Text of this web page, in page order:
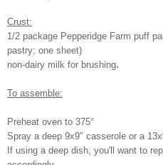
Crust:
1/2 package Pepperidge Farm puff
pastry; one sheet)
non-dairy milk for brushing.
To assemble:
Preheat oven to 375°
Spray a deep 9x9" casserole or a
If using a deep dish, you'll want to